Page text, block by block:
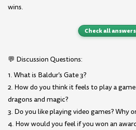
wins.
Check all answers
💬 Discussion Questions:
1. What is Baldur's Gate 3?
2. How do you think it feels to play a
dragons and magic?
3. Do you like playing video games? Why
4. How would you feel if you won an